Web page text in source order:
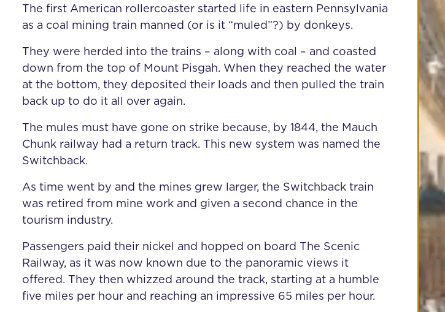
The first American rollercoaster started life in eastern Pennsylvania
as a coal mining train manned (or is it “muled”?) by donkeys.
They were herded into the trains – along with coal – and coasted
down from the top of Mount Pisgah. When they reached the water
at the bottom, they deposited their loads and then pulled the train
back up to do it all over again.
The mules must have gone on strike because, by 1844, the Mauch
Chunk railway had a return track. This new system was named the
Switchback.
As time went by and the mines grew larger, the Switchback train
was retired from mine work and given a second chance in the
tourism industry.
Passengers paid their nickel and hopped on board The Scenic
Railway, as it was now known due to the panoramic views it
offered. They then whizzed around the track, starting at a humble
five miles per hour and reaching an impressive 65 miles per hour.